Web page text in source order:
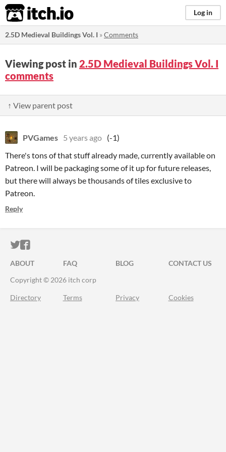
itch.io Log in
2.5D Medieval Buildings Vol. I »Comments
Viewing post in 2.5D Medieval Buildings Vol. I
comments
↑ View parent post
PVGames 5 years ago (-1)
There's tons of that stuff already made, currently available on
Patreon. I will be packaging some of it up for future releases,
but there will always be thousands of tiles exclusive to
Patreon.
Reply
ITCH.IO ON TWITTER
ITCH.IO ON FACEBOOK
ABOUT FAQ BLOG
CONTACT US
Copyright © 2026 itch corp
Directory Terms Privacy Cookies